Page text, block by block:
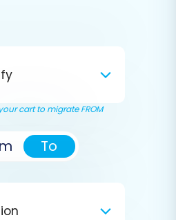
cart to migrate FROM
To